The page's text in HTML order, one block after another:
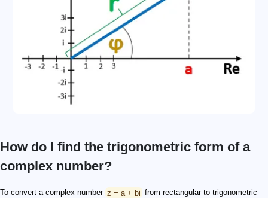
How do I find the trigonometric form of a
complex number?
To convert a complex number z = a + bi from rectangular to trigonometric